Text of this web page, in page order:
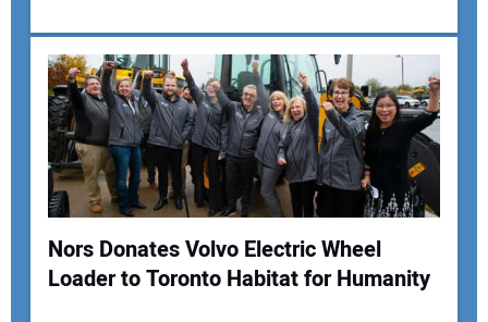
Nors Donates Volvo Electric Wheel
Loader to Toronto Habitat for Humanity